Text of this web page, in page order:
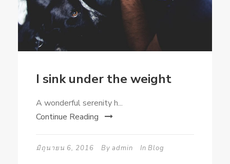
I sink under the weight
A wonderful serenity h...
Continue Reading
มิถุนายน 6, 2016 By admin In Blog